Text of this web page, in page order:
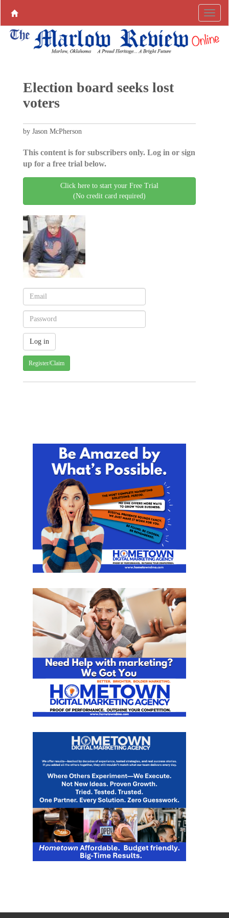
Election board seeks lost
voters
by Jason McPherson
This content is for subscribers only. Log in or sign
up for a free trial below.
Click here to start your Free Trial
(No credit card required)
Register/Claim